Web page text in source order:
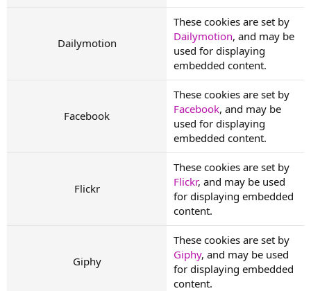
Dailymotion
These cookies are set by
Dailymotion, and may be
used for displaying
embedded content.
Facebook
These cookies are set by
Facebook, and may be
used for displaying
embedded content.
Flickr
These cookies are set by
Flickr, and may be used
for displaying embedded
content.
Giphy
These cookies are set by
Giphy, and may be used
for displaying embedded
content.